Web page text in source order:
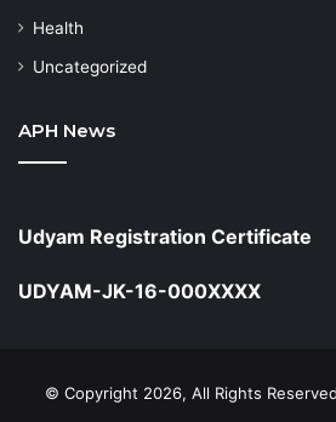
Health
Uncategorized
APH News
Udyam Registration Certificate
UDYAM-JK-16-000XXXX
© Copyright 2026, All Rights